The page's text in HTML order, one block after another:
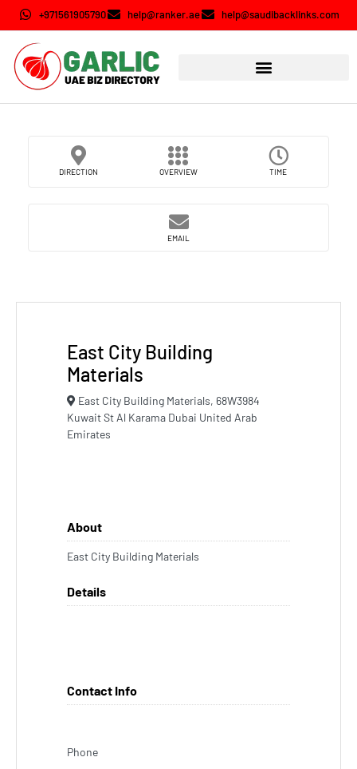
+971561905790 help@ranker.ae help@saudibacklinks.com
DIRECTION OVERVIEW TIME
EMAIL
East City Building
Materials
East City Building Materials, 68W3984
Kuwait St Al Karama Dubai United Arab
Emirates
About
East City Building Materials
Details
Contact Info
Phone